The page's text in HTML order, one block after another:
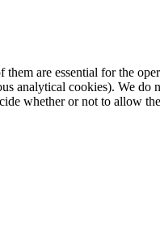
are essential for the
analytical cookies). We
whether or not to allow